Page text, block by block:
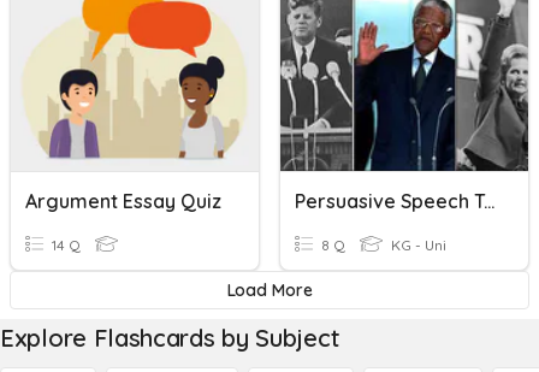
Argument Essay Quiz
14 Q
Persuasive Speech Terms
8 Q KG - Uni
Load More
Explore Flashcards by Subject